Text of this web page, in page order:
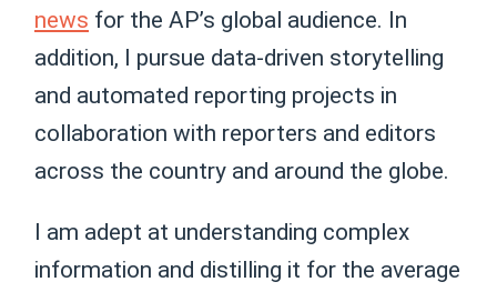
news for the AP’s global audience. In
addition, I pursue data-driven storytelling
and automated reporting projects in
collaboration with reporters and editors
across the country and around the globe.
I am adept at understanding complex
information and distilling it for the average